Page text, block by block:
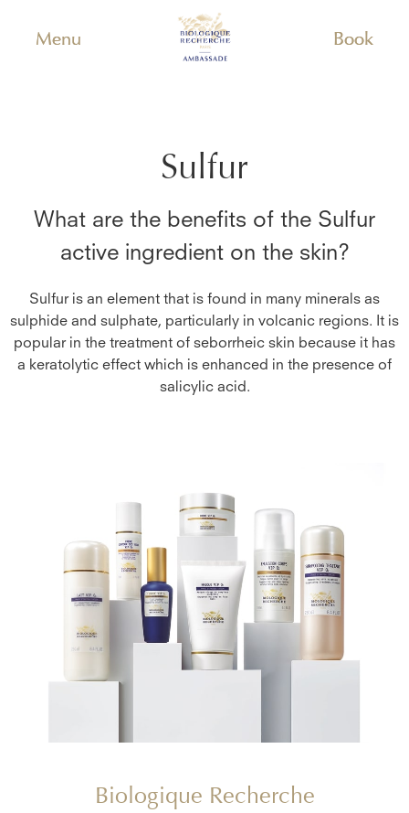
Menu Book
Sulfur
What are the benefits of the Sulfur
active ingredient on the skin?
Sulfur is an element that is found in many minerals as
sulphide and sulphate, particularly in volcanic regions. It is
popular in the treatment of seborrheic skin because it has
a keratolytic effect which is enhanced in the presence of
salicylic acid.
Biologique Recherche